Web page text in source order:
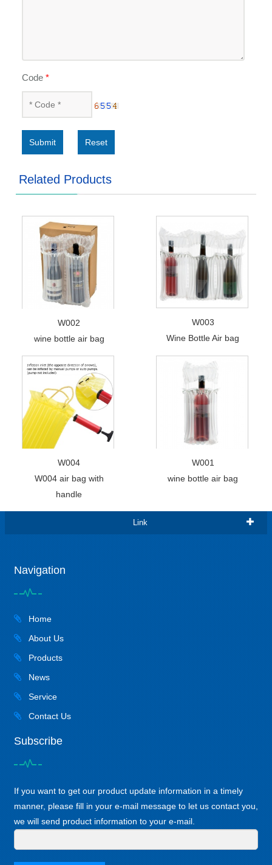
Code*
Submit Reset
Related Products
W002
wine bottle air bag
W003
Wine Bottle Air bag
W004
W004 air bag with
handle
W001
wine bottle air bag
Link
Navigation
Home
About Us
Products
News
Service
Contact Us
Subscribe
If you want to get our product update information in a timely
manner, please fill in your e-mail message to let us contact you,
we will send product information to your e-mail.